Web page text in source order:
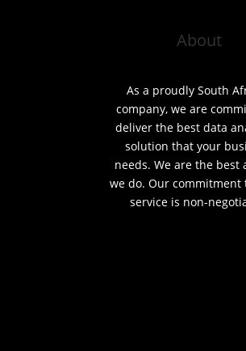
About
As a proudly South
company, we are
deliver the best data
solution that your
needs. We are the best
we do. Our commitment
service is non-